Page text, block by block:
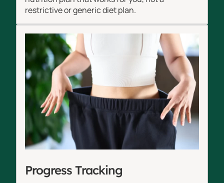
restrictive or generic diet plan.
Progress Tracking